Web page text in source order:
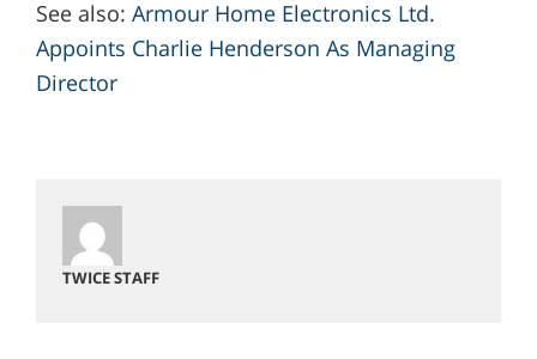
See also: Armour Home Electronics Ltd.
Appoints Charlie Henderson As Managing
Director
TWICE STAFF